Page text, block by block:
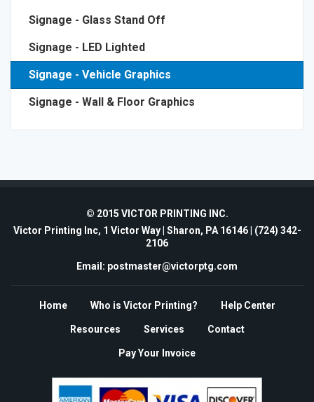
Signage - Glass Stand Off
Signage - LED Lighted
Signage - Vehicle Graphics
Signage - Wall & Floor Graphics
© 2015 VICTOR PRINTING INC.
Victor Printing Inc, 1 Victor Way | Sharon, PA 16146 | (724) 342-
2106
Email: postmaster@victorptg.com
Home Who is Victor Printing? Help Center
Resources Services Contact
Pay Your Invoice